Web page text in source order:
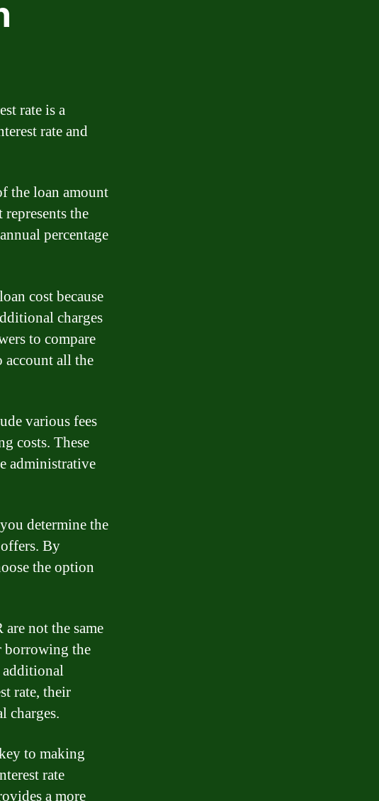
rate is a
rate and
the loan amount
the
percentage
cost because
charges
to compare
account all the
various fees
costs. These
administrative
determine the
By
the option
not the same
borrowing the
additional
rate, their
charges.
to making
rate
a more